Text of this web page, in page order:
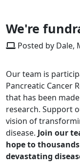
We're
Posted by Dale,
Our team is
Pancreatic Cancer
that has been
research. Support
vision of
disease. Join our
hope to
devastating